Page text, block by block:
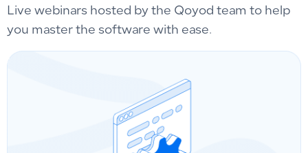
Live webinars hosted by the Qoyod team to help
you master the software with ease.